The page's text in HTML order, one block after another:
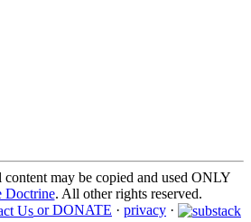
may be copied and used ONLY
Doctrine. All other rights reserved.
or DONATE · privacy ·